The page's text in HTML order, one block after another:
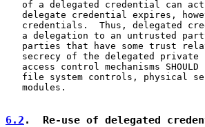
of a delegated credential can
delegate credential expires,
credentials.  Thus, delegated
a delegation to an untrusted
parties that have some trust
secrecy of the delegated private
access control mechanisms SHOULD
file system controls, physical
   modules.
6.2 .  Re-use of delegated